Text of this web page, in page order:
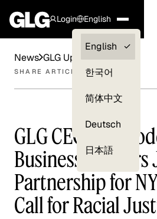
Login
Clients —
myGLG
English
English
한국어
简体中文
Deutsch
日本語
News GLG Updates
SHARE ARTICLE
GLG CEO Paul
Business Leaders
Partnership for
Call for Racial